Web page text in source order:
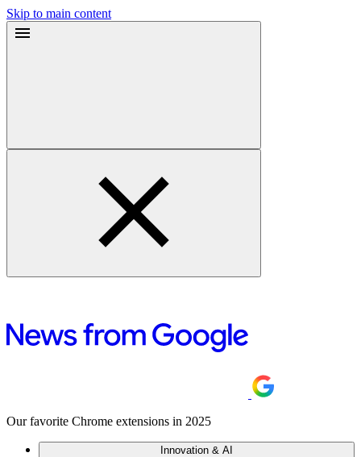
Skip to main content
Our favorite Chrome extensions in 2025
Innovation & AI